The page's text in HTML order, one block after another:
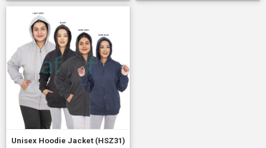
Unisex Hoodie Jacket (HSZ31)